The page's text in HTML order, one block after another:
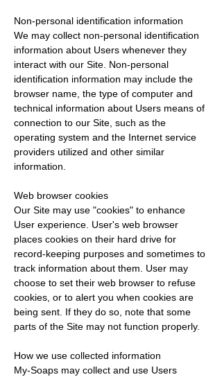
Non-personal identification information
We may collect non-personal identification
information about Users whenever they
interact with our Site. Non-personal
identification information may include the
browser name, the type of computer and
technical information about Users means of
connection to our Site, such as the
operating system and the Internet service
providers utilized and other similar
information.
Web browser cookies
Our Site may use "cookies" to enhance
User experience. User's web browser
places cookies on their hard drive for
record-keeping purposes and sometimes to
track information about them. User may
choose to set their web browser to refuse
cookies, or to alert you when cookies are
being sent. If they do so, note that some
parts of the Site may not function properly.
How we use collected information
My-Soaps may collect and use Users